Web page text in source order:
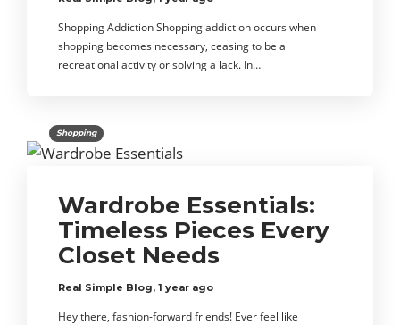
Shopping Addiction Shopping addiction occurs when
shopping becomes necessary, ceasing to be a
recreational activity or solving a lack. In…
Shopping
Wardrobe Essentials:
Timeless Pieces Every
Closet Needs
Real Simple Blog, 1 year ago
Hey there, fashion-forward friends! Ever feel like